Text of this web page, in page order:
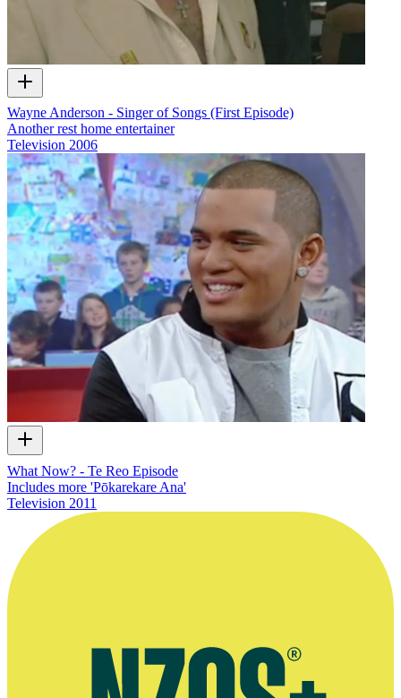
Wayne Anderson - Singer of Songs (First Episode)
Another rest home entertainer
Television 2006
What Now? - Te Reo Episode
Includes more 'Pōkarekare Ana'
Television 2011